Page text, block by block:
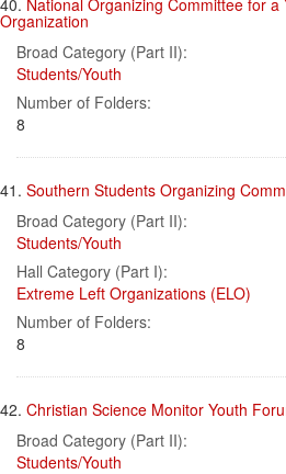
40. National Organizing Committee for a
Organization
Broad Category (Part II):
Students/Youth
Number of Folders:
8
41. Southern Students Organizing
Broad Category (Part II):
Students/Youth
Hall Category (Part I):
Extreme Left Organizations (ELO)
Number of Folders:
8
42. Christian Science Monitor Youth
Broad Category (Part II):
Students/Youth